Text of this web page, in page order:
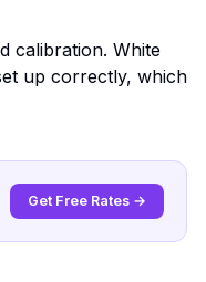
calibration. White
up correctly, which
Get Free Rates →